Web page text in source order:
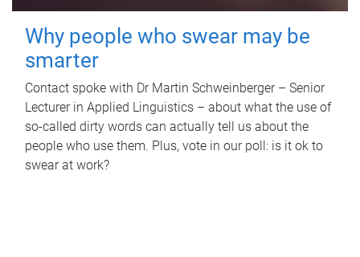
Why people who swear may be
smarter
Contact spoke with Dr Martin Schweinberger – Senior
Lecturer in Applied Linguistics – about what the use of
so-called dirty words can actually tell us about the
people who use them. Plus, vote in our poll: is it ok to
swear at work?